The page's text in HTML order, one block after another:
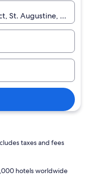
St. Augustine,
taxes and fees
hotels worldwide